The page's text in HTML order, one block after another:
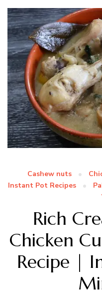
Cashew nuts
Instant Pot Recipes
Rich
Chicken
Recipe |